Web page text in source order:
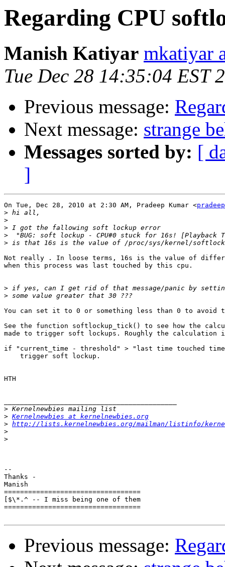
Regarding CPU
Manish Katiyar mkatiyar
Tue Dec 28 14:35:04 EST
Previous message:
Next message: strange
Messages sorted by: [
]
On Tue, Dec 28, 2010 at 2:30 AM, Pradeep Kumar <
>
>
>
>
>
Not really . In loose terms, 16s is the value of
when this process was last touched by this cpu.
>
>
You can set it to 0 or something less than 0 to avoid
See the function softlockup_tick() to see how the
made to trigger soft lockups. Roughly the calculation
if "current_time - threshold" > "last time touched
    trigger soft lockup.
HTH
>
> Kernelnewbies at kernelnewbies.org
> http://lists.kernelnewbies.org/mailman/listinfo/
>
>
--
Thanks -
Manish
==================================
[$\*.^ -- I miss being one of them
==================================
Previous message: